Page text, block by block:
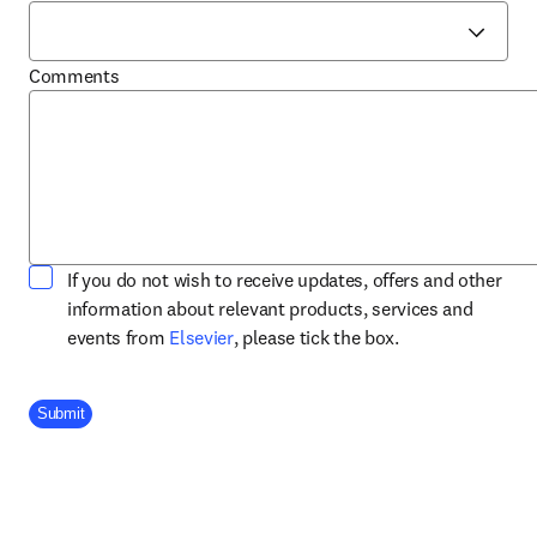
Comments
If you do not wish to receive updates, offers and other
information about relevant products, services and
events from Elsevieropens in new tab/window
, please tick the box.
Company Division
Submit